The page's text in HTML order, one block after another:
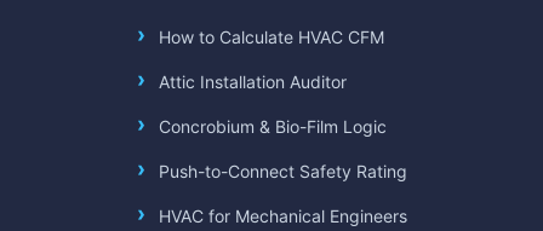
How to Calculate HVAC CFM
Attic Installation Auditor
Concrobium & Bio-Film Logic
Push-to-Connect Safety Rating
HVAC for Mechanical Engineers